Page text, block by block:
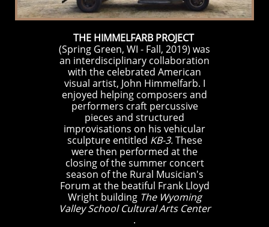
THE HIMMELFARB PROJECT
(Spring Green, WI - Fall, 2019) was
an interdisciplinary collaboration
with the celebrated American
visual artist, John Himmelfarb. I
enjoyed helping composers and
performers craft percussive
pieces and structured
improvisations on his vehicular
sculpture entitled KB-3.These
were then performed at the
closing of the summer concert
season of the Rural Musician's
Forum at the beatiful Frank Lloyd
Wright building The Wyoming
Valley School Cultural Arts Center​
.